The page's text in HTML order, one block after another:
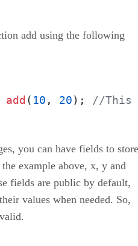
add using the following
add( 10 , 20) ; //This
you can have fields to store
example above, x, y and
fields are public by default,
values when needed. So,